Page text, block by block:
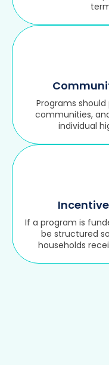
Programs
communities,
individual
If a program is
be structured
households